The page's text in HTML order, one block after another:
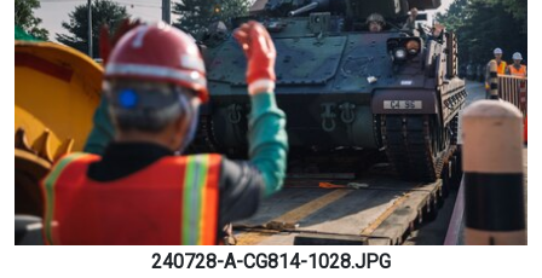
240728-A-CG814-1028.JPG